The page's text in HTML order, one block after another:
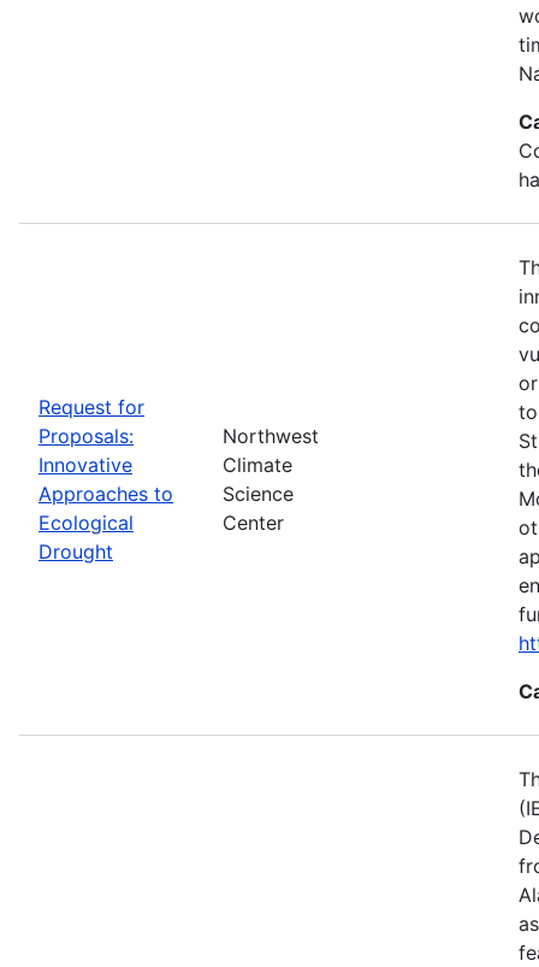
Request for
Proposals:
Innovative
Approaches to
Ecological
Drought
Northwest
Climate
Science
Center